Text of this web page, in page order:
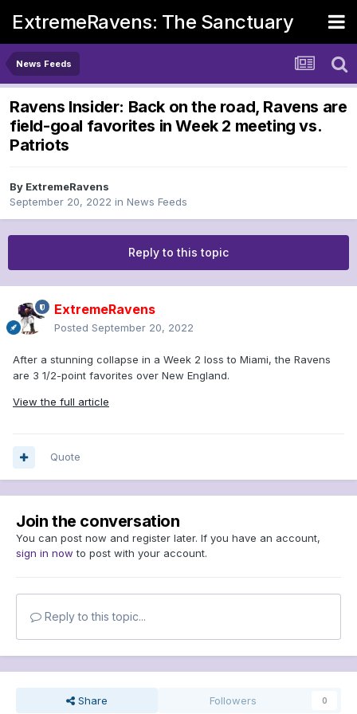
ExtremeRavens: The Sanctuary
News Feeds
Ravens Insider: Back on the road, Ravens are
field-goal favorites in Week 2 meeting vs.
Patriots
By ExtremeRavens
September 20, 2022 in News Feeds
Reply to this topic
ExtremeRavens
Posted September 20, 2022
After a stunning collapse in a Week 2 loss to Miami, the Ravens
are 3 1/2-point favorites over New England.
View the full article
Quote
Join the conversation
You can post now and register later. If you have an account,
sign in now to post with your account.
Reply to this topic...
Share Followers 0